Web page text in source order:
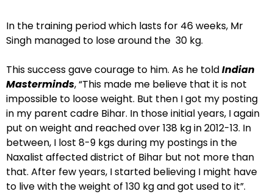
In the training period which lasts for 46 weeks, Mr
Singh managed to lose around the 30 kg.
This success gave courage to him. As he toldIndian
Masterminds, “This made me believe that it is not
impossible to loose weight. But then I got my posting
in my parent cadre Bihar. In those initial years, I again
put on weight and reached over 138 kg in 2012-13. In
between, I lost 8-9 kgs during my postings in the
Naxalist affected district of Bihar but not more than
that. After few years, I started believing I might have
to live with the weight of 130 kg and got used to it”.